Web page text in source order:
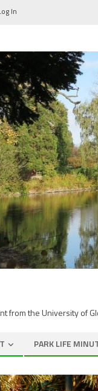
In
from the University of
PARK LIFE